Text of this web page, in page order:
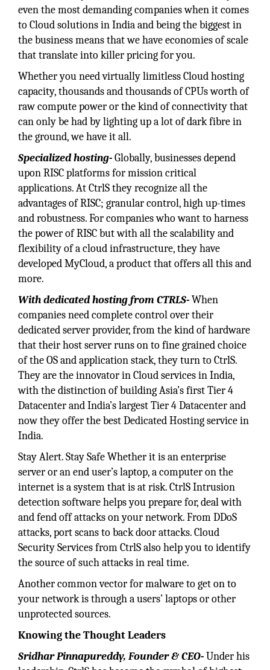
even the most demanding companies when it comes
to Cloud solutions in India and being the biggest in
the business means that we have economies of scale
that translate into killer pricing for you.
Whether you need virtually limitless Cloud hosting
capacity, thousands and thousands of CPUs worth of
raw compute power or the kind of connectivity that
can only be had by lighting up a lot of dark fibre in
the ground, we have it all.
Specialized hosting-Globally, businesses depend
upon RISC platforms for mission critical
applications. At CtrlS they recognize all the
advantages of RISC; granular control, high up-times
and robustness. For companies who want to harness
the power of RISC but with all the scalability and
flexibility of a cloud infrastructure, they have
developed MyCloud, a product that offers all this and
more.
With dedicated hosting from CTRLS-When
companies need complete control over their
dedicated server provider, from the kind of hardware
that their host server runs on to fine grained choice
of the OS and application stack, they turn to CtrlS.
They are the innovator in Cloud services in India,
with the distinction of building Asia’s first Tier 4
Datacenter and India’s largest Tier 4 Datacenter and
now they offer the best Dedicated Hosting service in
India.
Stay Alert. Stay Safe Whether it is an enterprise
server or an end user’s laptop, a computer on the
internet is a system that is at risk. CtrlS Intrusion
detection software helps you prepare for, deal with
and fend off attacks on your network. From DDoS
attacks, port scans to back door attacks. Cloud
Security Services from CtrlS also help you to identify
the source of such attacks in real time.
Another common vector for malware to get on to
your network is through a users’ laptops or other
unprotected sources.
Knowing the Thought Leaders
Sridhar Pinnapureddy, Founder & CEO-Under his